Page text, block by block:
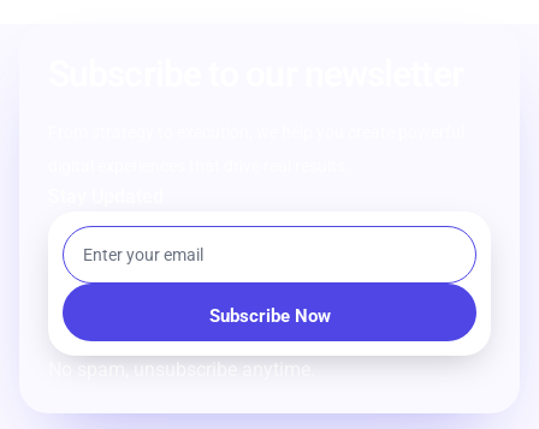
No spam, unsubscribe anytime.